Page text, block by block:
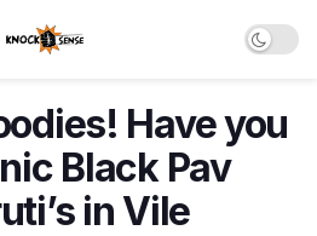
Have you
Black Pav
in Vile